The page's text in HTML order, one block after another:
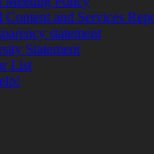
Content and Services
statement
Statement
List